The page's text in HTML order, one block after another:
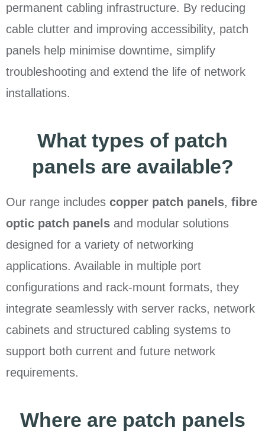
permanent cabling infrastructure. By reducing
cable clutter and improving accessibility, patch
panels help minimise downtime, simplify
troubleshooting and extend the life of network
installations.
What types of patch
panels are available?
Our range includes copper patch panels, fibre
optic patch panels and modular solutions
designed for a variety of networking
applications. Available in multiple port
configurations and rack-mount formats, they
integrate seamlessly with server racks, network
cabinets and structured cabling systems to
support both current and future network
requirements.
Where are patch panels